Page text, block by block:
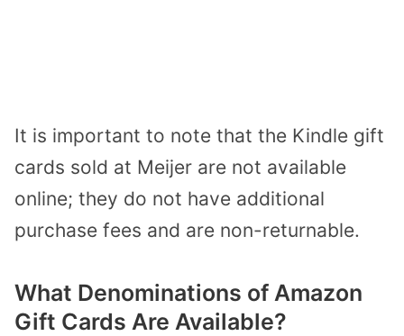
It is important to note that the Kindle gift
cards sold at Meijer are not available
online; they do not have additional
purchase fees and are non-returnable.
What Denominations of Amazon
Gift Cards Are Available?